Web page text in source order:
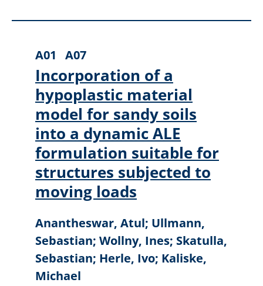
A01 A07
Incorporation of a
hypoplastic material
model for sandy soils
into a dynamic ALE
formulation suitable for
structures subjected to
moving loads
Anantheswar, Atul; Ullmann,
Sebastian; Wollny, Ines; Skatulla,
Sebastian; Herle, Ivo; Kaliske,
Michael